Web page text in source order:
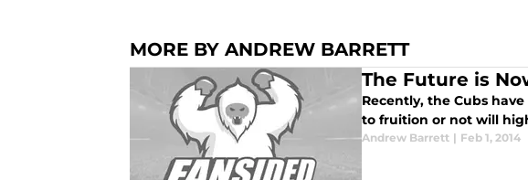
MORE BY ANDREW BARRETT
The Future is
Recently, the Cubs
to fruition or not will
Andrew Barrett | Feb 1, 2014